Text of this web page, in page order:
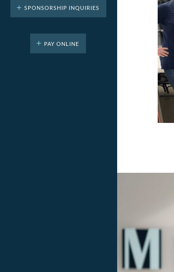
SPONSORSHIP INQUIRIES
PAY ONLINE